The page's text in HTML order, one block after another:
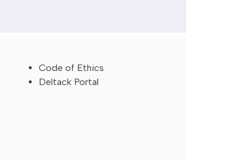
Code of Ethics
Deltack Portal